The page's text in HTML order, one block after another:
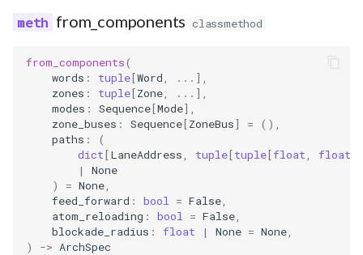
from_components classmethod
from_components(
words : tuple[Word ... ],
zones : tuple[Zone ... ],
modes : Sequence[Mode],
zone_buses : Sequence[ZoneBus] =
(),
paths :
(
dict[LaneAddress tuple[tuple[float float
|
None
)
= None
feed_forward : bool = False
atom_reloading : bool = False
blockade_radius : float | None = None
)
-> ArchSpec